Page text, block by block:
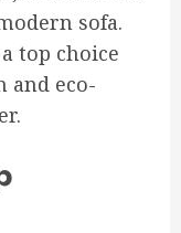
sofa.
top choice
and eco-